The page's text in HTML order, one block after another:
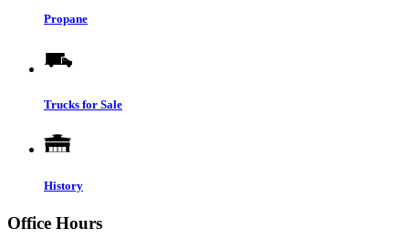
Propane
Trucks for Sale
History
Office Hours